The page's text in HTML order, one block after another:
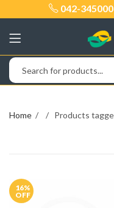
042-
Home Products
16%
OFF